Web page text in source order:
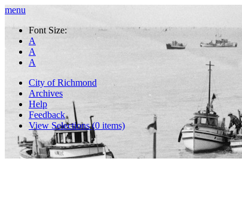
menu
Font Size:
A
A
A
City of Richmond
Archives
Help
Feedback
View Selections (0 items)